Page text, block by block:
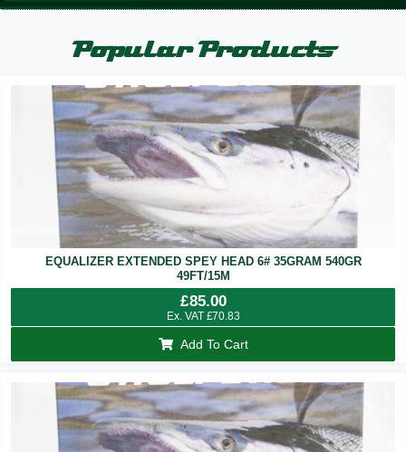
Popular Products
EQUALIZER EXTENDED SPEY HEAD 6# 35GRAM 540GR
49FT/15M
£85.00
Ex. VAT £70.83
Add To Cart